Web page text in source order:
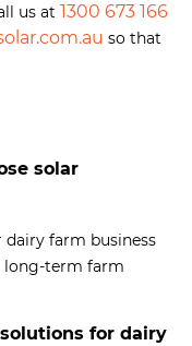
us at 1300 673 166
so that
solar
farm business
long-term farm
for dairy